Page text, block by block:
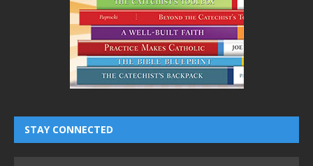
STAY CONNECTED